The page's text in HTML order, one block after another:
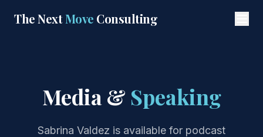
The NextMove Consulting
Media & Speaking
Sabrina Valdez is available for podcast